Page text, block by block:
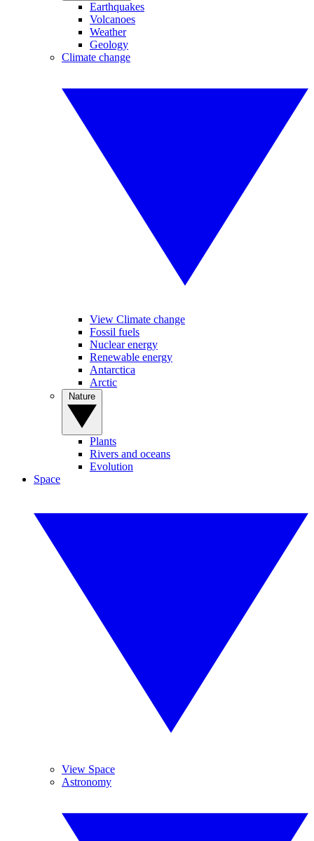
Earthquakes
Volcanoes
Weather
Geology
Climate change
View Climate change
Fossil fuels
Nuclear energy
Renewable energy
Antarctica
Arctic
Plants
Rivers and oceans
Evolution
Space
View Space
Astronomy